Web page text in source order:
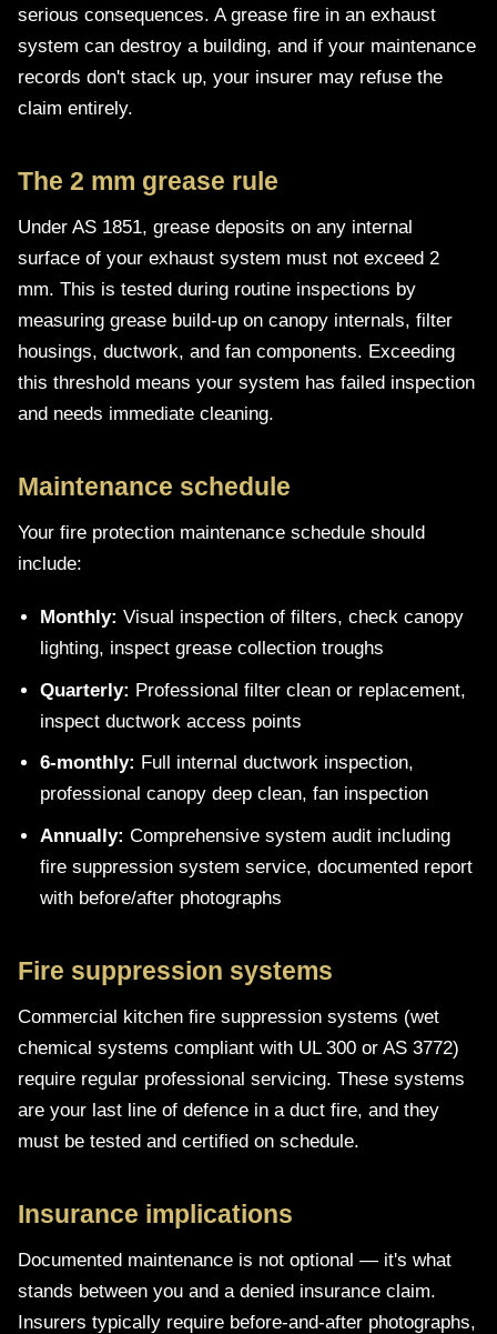
serious consequences. A grease fire in an exhaust
system can destroy a building, and if your maintenance
records don't stack up, your insurer may refuse the
claim entirely.
The 2 mm grease rule
Under AS 1851, grease deposits on any internal
surface of your exhaust system must not exceed 2
mm. This is tested during routine inspections by
measuring grease build-up on canopy internals, filter
housings, ductwork, and fan components. Exceeding
this threshold means your system has failed inspection
and needs immediate cleaning.
Maintenance schedule
Your fire protection maintenance schedule should
include:
Monthly: Visual inspection of filters, check canopy
lighting, inspect grease collection troughs
Quarterly: Professional filter clean or replacement,
inspect ductwork access points
6-monthly: Full internal ductwork inspection,
professional canopy deep clean, fan inspection
Annually: Comprehensive system audit including
fire suppression system service, documented report
with before/after photographs
Fire suppression systems
Commercial kitchen fire suppression systems (wet
chemical systems compliant with UL 300 or AS 3772)
require regular professional servicing. These systems
are your last line of defence in a duct fire, and they
must be tested and certified on schedule.
Insurance implications
Documented maintenance is not optional — it's what
stands between you and a denied insurance claim.
Insurers typically require before-and-after photographs,